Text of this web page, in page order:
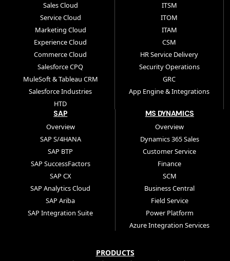
Sales Cloud
Service Cloud
Marketing Cloud
Experience Cloud
Commerce Cloud
Salesforce CPQ
MuleSoft & Tableau CRM
Salesforce Industries
HTD
ITSM
ITOM
ITAM
CSM
HR Service Delivery
Security Operations
GRC
App Engine & Integrations
SAP
Overview
SAP S/4HANA
SAP BTP
SAP SuccessFactors
SAP CX
SAP Analytics Cloud
SAP Ariba
SAP Integration Suite
MS DYNAMICS
Overview
Dynamics 365 Sales
Customer Service
Finance
SCM
Business Central
Field Service
Power Platform
Azure Integration Services
PRODUCTS